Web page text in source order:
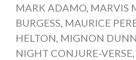
MARK ADAMO, MARVIS
BURGESS, MAURICE
HELTON, MIGNON DUNN
NIGHT CONJURE-VERSE,